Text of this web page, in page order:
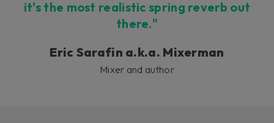
it's the most realistic spring reverb out
there."
Eric Sarafin a.k.a. Mixerman
Mixer and author